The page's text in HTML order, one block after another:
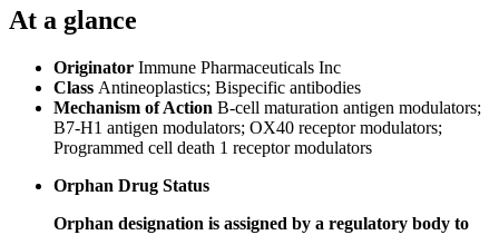
At a glance
Originator Immune Pharmaceuticals Inc
Class Antineoplastics; Bispecific antibodies
Mechanism of Action B-cell maturation antigen modulators;
B7-H1 antigen modulators; OX40 receptor modulators;
Programmed cell death 1 receptor modulators
Orphan Drug Status
Orphan designation is assigned by a regulatory body to